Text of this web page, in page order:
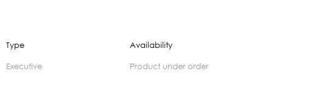
Type
executive
Availability
product under order